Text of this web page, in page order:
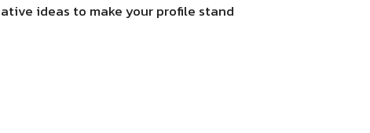
ideas to make your profile stand